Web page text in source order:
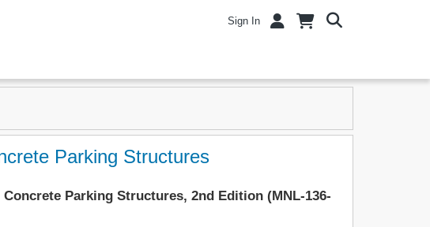
Sign In
Parking Structures
Parking Structures, 2nd Edition (MNL-136-